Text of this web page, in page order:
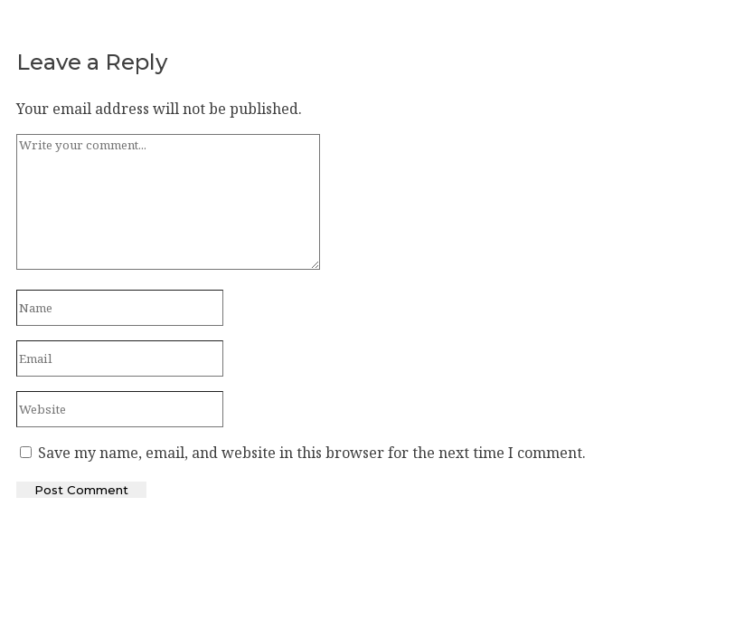
Leave a Reply
Your email address will not be published.
Save my name, email, and website in this browser for the next time I comment.